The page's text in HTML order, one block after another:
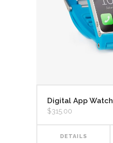
Digital App Watch
$315.00
DETAILS